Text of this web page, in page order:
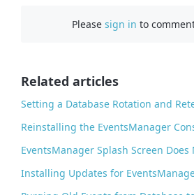
Pleasesign in to
Related articles
Setting a Database Rotation and
Reinstalling the EventsManager
EventsManager Splash Screen
Installing Updates for